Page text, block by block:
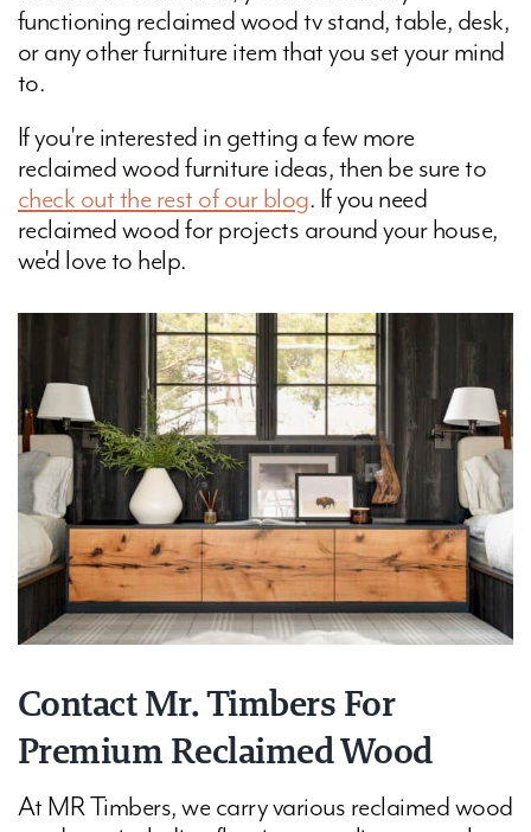
functioning reclaimed wood tv stand, table, desk,
or any other furniture item that you set your mind
to.
If you're interested in getting a few more
reclaimed wood furniture ideas, then be sure to
check out the rest of our blog. If you need
reclaimed wood for projects around your house,
we'd love to help.
Contact Mr. Timbers For
Premium Reclaimed Wood
At MR Timbers, we carry various reclaimed wood